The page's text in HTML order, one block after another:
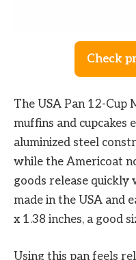
Check
The USA Pan 12-Cup
muffins and cupcakes
aluminized steel
while the Americoat
goods release quickly
made in the USA and
x 1.38 inches, a good
Using this pan feels